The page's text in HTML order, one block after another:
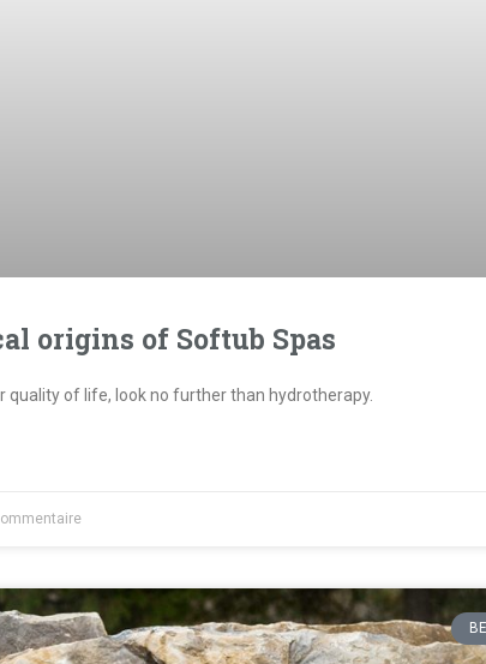
origins of Softub Spas
quality of life, look no further than hydrotherapy.